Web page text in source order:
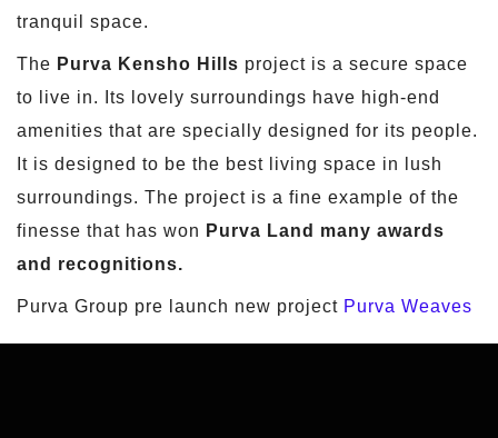
tranquil space.
The Purva Kensho Hills project is a secure space
to live in. Its lovely surroundings have high-end
amenities that are specially designed for its people.
It is designed to be the best living space in lush
surroundings. The project is a fine example of the
finesse that has won Purva Land many awards
and recognitions.
Purva Group pre launch new project Purva Weaves